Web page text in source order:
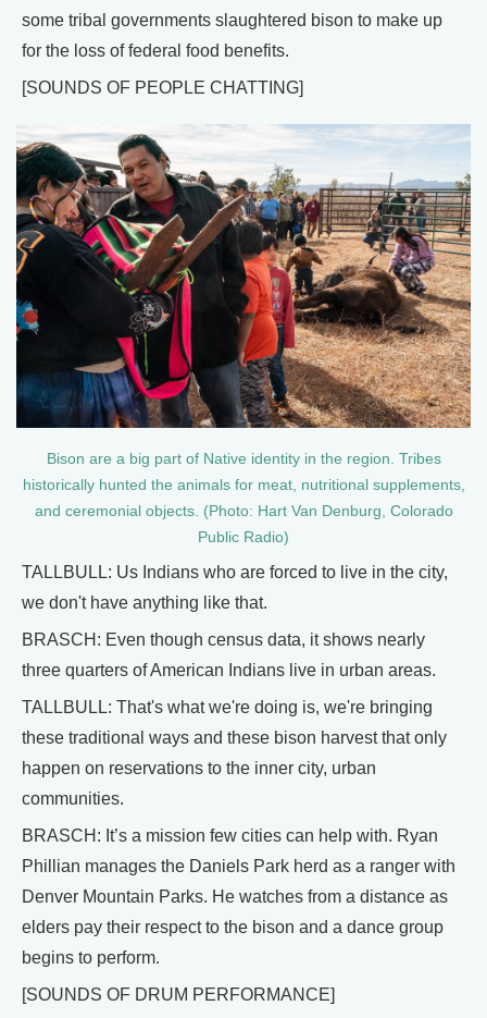
some tribal governments slaughtered bison to make up
for the loss of federal food benefits.
[SOUNDS OF PEOPLE CHATTING]
Bison are a big part of Native identity in the region. Tribes
historically hunted the animals for meat, nutritional supplements,
and ceremonial objects. (Photo: Hart Van Denburg, Colorado
Public Radio)
TALLBULL: Us Indians who are forced to live in the city,
we don't have anything like that.
BRASCH: Even though census data, it shows nearly
three quarters of American Indians live in urban areas.
TALLBULL: That's what we're doing is, we're bringing
these traditional ways and these bison harvest that only
happen on reservations to the inner city, urban
communities.
BRASCH: It’s a mission few cities can help with. Ryan
Phillian manages the Daniels Park herd as a ranger with
Denver Mountain Parks. He watches from a distance as
elders pay their respect to the bison and a dance group
begins to perform.
[SOUNDS OF DRUM PERFORMANCE]